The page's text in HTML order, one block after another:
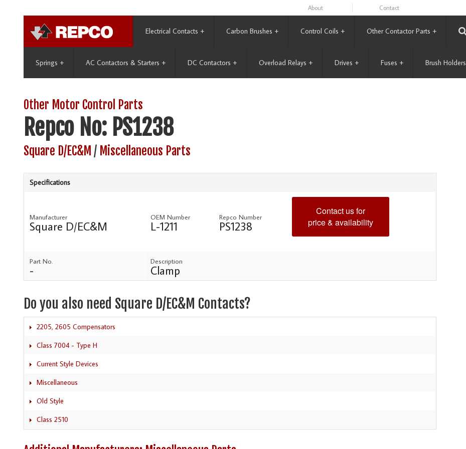
About Contact
Electrical Contacts + Carbon Brushes + Control Coils + Other Contactor Parts +
Springs + AC Contactors & Starters + DC Contactors + Overload Relays + Drives + Fuses + Brush Holders
Other Motor Control Parts
Repco No: PS1238
Square D/EC&M / Miscellaneous Parts
Specifications
Manufacturer
Square D/EC&M
OEM Number
L-1211
Repco Number
PS1238
Contact us for
price & availability
Part No.
-
Description
Clamp
Do you also need Square D/EC&M Contacts?
2205, 2605 Compensators
Class 7004 - Type H
Current Style Devices
Miscellaneous
Old Style
Class 2510